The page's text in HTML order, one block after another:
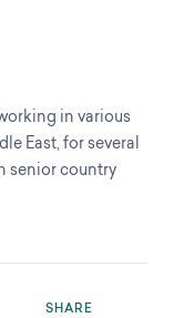
SHARE
in various
East, for several
senior country